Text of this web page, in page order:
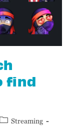
find
Streaming